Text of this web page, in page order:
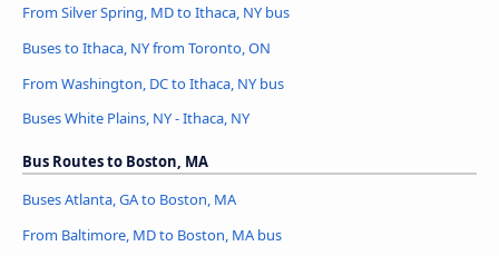
From Silver Spring, MD to Ithaca, NY bus
Buses to Ithaca, NY from Toronto, ON
From Washington, DC to Ithaca, NY bus
Buses White Plains, NY - Ithaca, NY
Bus Routes to Boston, MA
Buses Atlanta, GA to Boston, MA
From Baltimore, MD to Boston, MA bus